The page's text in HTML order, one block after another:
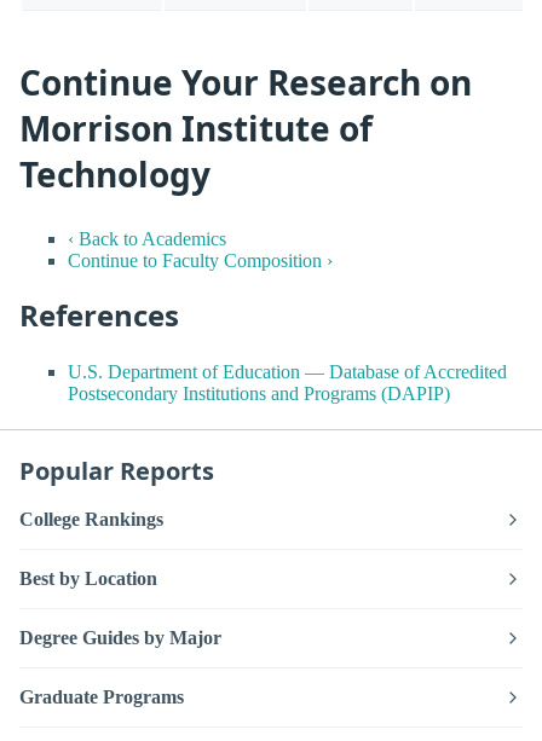
Continue Your Research on
Morrison Institute of
Technology
‹ Back to Academics
Continue to Faculty Composition ›
References
U.S. Department of Education — Database of Accredited
Postsecondary Institutions and Programs (DAPIP)
Popular Reports
College Rankings
Best by Location
Degree Guides by Major
Graduate Programs